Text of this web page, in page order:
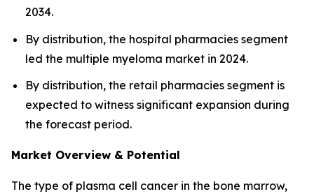
2034.
By distribution, the hospital pharmacies segment
led the multiple myeloma market in 2024.
By distribution, the retail pharmacies segment is
expected to witness significant expansion during
the forecast period.
Market Overview & Potential
The type of plasma cell cancer in the bone marrow,